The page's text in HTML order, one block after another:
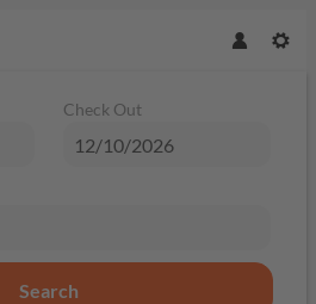
Check Out
Search